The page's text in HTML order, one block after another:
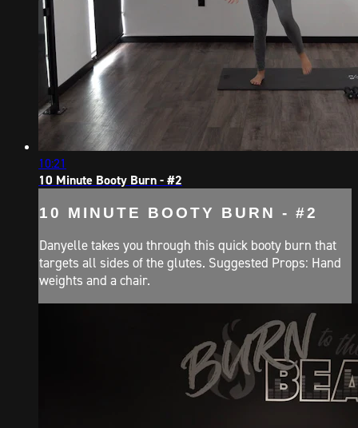
10:21
10 Minute Booty Burn - #2
10 MINUTE BOOTY BURN - #2
Danyelle takes you through this quick booty burn that
targets all sides of the glutes. Suggested Props: Hand
weights and a chair.